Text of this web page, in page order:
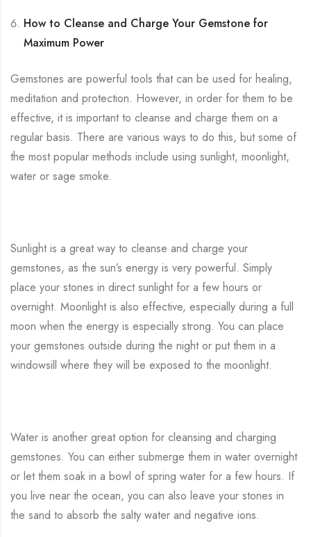
How to Cleanse and Charge Your Gemstone for
Maximum Power
Gemstones are powerful tools that can be used for healing,
meditation and protection. However, in order for them to be
effective, it is important to cleanse and charge them on a
regular basis. There are various ways to do this, but some of
the most popular methods include using sunlight, moonlight,
water or sage smoke.
Sunlight is a great way to cleanse and charge your
gemstones, as the sun’s energy is very powerful. Simply
place your stones in direct sunlight for a few hours or
overnight. Moonlight is also effective, especially during a full
moon when the energy is especially strong. You can place
your gemstones outside during the night or put them in a
windowsill where they will be exposed to the moonlight.
Water is another great option for cleansing and charging
gemstones. You can either submerge them in water overnight
or let them soak in a bowl of spring water for a few hours. If
you live near the ocean, you can also leave your stones in
the sand to absorb the salty water and negative ions.